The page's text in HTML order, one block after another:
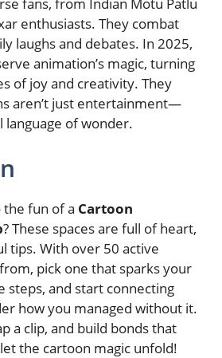
enthusiasts. They combat
laughs and debates. In 2025,
animation’s magic, turning
of joy and creativity. They
aren’t just entertainment—
language of wonder.
the fun of a Cartoon
? These spaces are full of heart,
tips. With over 50 active
pick one that sparks your
steps, and start connecting
how you managed without it.
a clip, and build bonds that
the cartoon magic unfold!